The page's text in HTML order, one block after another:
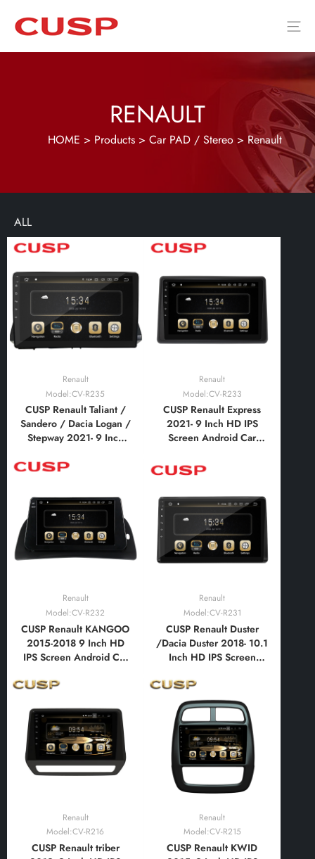
RENAULT
HOME > Products> Car PAD / Stereo> Renault
ALL
Renault
Model:CV-R235
CUSP Renault Taliant /
Sandero / Dacia Logan /
Stepway 2021- 9 Inch
Car Stereo Radio GPS
Player Tablet with Car
Play and Android Auto,
Bluetooth,FM,AM
Renault
Model:CV-R233
CUSP Renault Express
2021- 9 Inch HD IPS
Screen Android Car
Navigation Multimedia
Player Tablet with Car
Play and Android Auto,
Bluetooth,FM,AM, RDS,
GPS, WIFI, DSP, Audio
Renault
Model:CV-R232
CUSP Renault KANGOO
2015-2018 9 Inch HD
IPS Screen Android Car
Navigation Multimedia
Play and Android Auto,
Bluetooth,FM,AM, RDS,
GPS, WIFI, DSP, Audio
Renault
Model:CV-R231
CUSP Renault Duster
/Dacia Duster 2018- 10.1
Inch HD IPS Screen
Radio GPS Navigation
Multimedia Player Tablet
with Car Play and
Android Auto,
Bluetooth,FM,AM, RDS,
GPS, WIFI, DSP
Renault
Model:CV-R216
CUSP Renault triber
Renault
Model:CV-R215
CUSP Renault KWID